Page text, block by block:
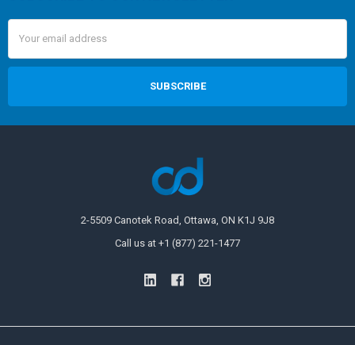
Address
2-5509 Canotek Road, Ottawa, ON K1J 9J8
Call us at +1 (877) 221-1477